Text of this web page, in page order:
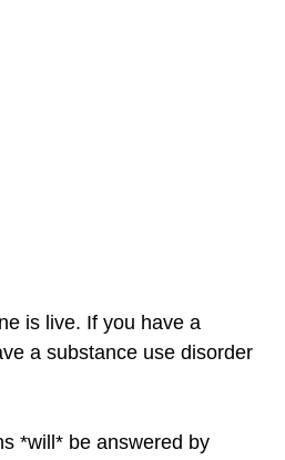
is live. If you have a
a substance use disorder
*will* be answered by